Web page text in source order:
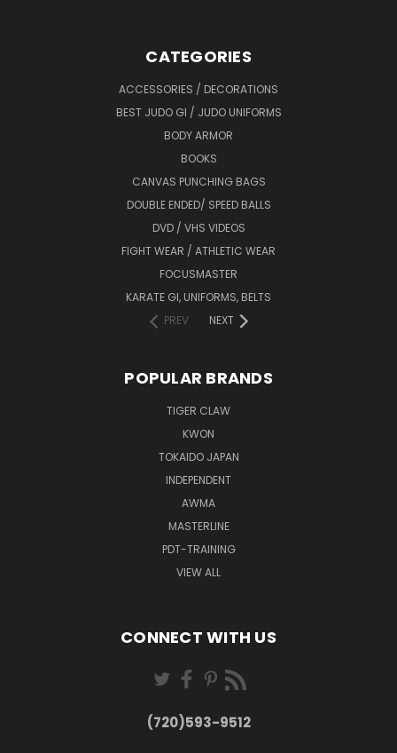
CATEGORIES
ACCESSORIES / DECORATIONS
BEST JUDO GI / JUDO UNIFORMS
BODY ARMOR
BOOKS
CANVAS PUNCHING BAGS
DOUBLE ENDED/ SPEED BALLS
DVD / VHS VIDEOS
FIGHT WEAR / ATHLETIC WEAR
FOCUSMASTER
KARATE GI, UNIFORMS, BELTS
PREV
NEXT
POPULAR BRANDS
TIGER CLAW
KWON
TOKAIDO JAPAN
INDEPENDENT
AWMA
MASTERLINE
PDT-TRAINING
VIEW ALL
CONNECT WITH US
(720)593-9512